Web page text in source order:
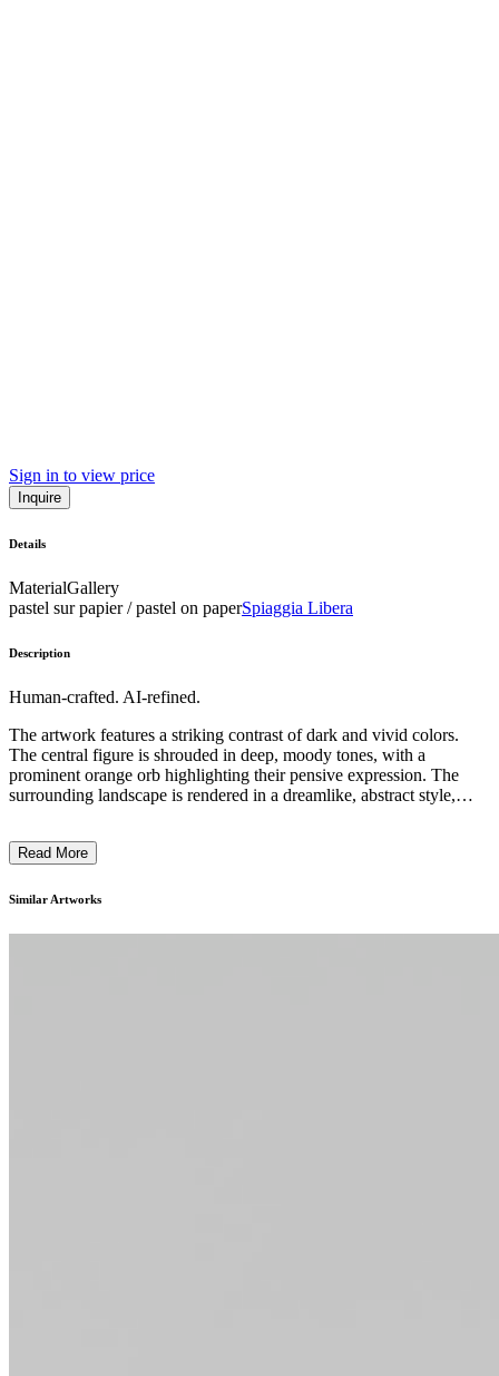
Sign in to view price
Inquire
Details
MaterialGallery
pastel sur papier / pastel on paperSpiaggia Libera
Description
Human-crafted. AI-refined.
The artwork features a striking contrast of dark and vivid colors.
The central figure is shrouded in deep, moody tones, with a
prominent orange orb highlighting their pensive expression. The
surrounding landscape is rendered in a dreamlike, abstract style,
techniques and the contemplative, introspective mood of the piece
realm. ...
Read More
Similar Artworks